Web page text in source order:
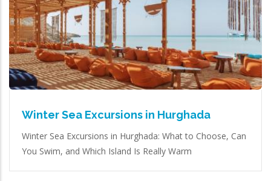
Winter Sea Excursions in Hurghada
Winter Sea Excursions in Hurghada: What to Choose, Can
You Swim, and Which Island Is Really Warm